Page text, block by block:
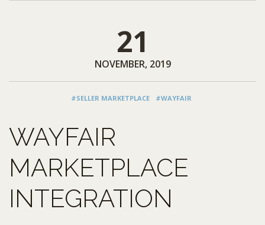
21
NOVEMBER, 2019
#SELLER MARKETPLACE #WAYFAIR
WAYFAIR
MARKETPLACE
INTEGRATION